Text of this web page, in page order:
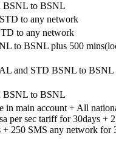
to BSNL
to any network
to any network
to BSNL plus 500
and STD BSNL to BSNL
to BSNL
in main account + All
per sec tariff for 30days +
+ 250 SMS any network for